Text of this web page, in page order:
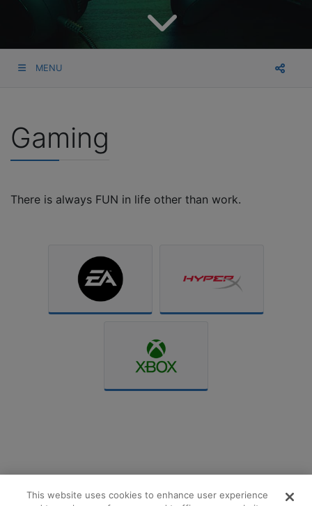
MENU
Gaming
There is always FUN in life other than work.
This website uses cookies to enhance user experience